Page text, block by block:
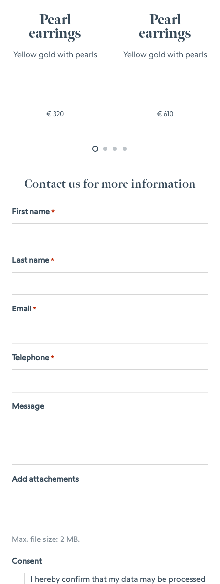
Pearl
earrings
Yellow gold with pearls
€ 320
Pearl
earrings
Yellow gold with pearls
€ 610
Contact us for more information
First name *
Last name *
Email *
Telephone *
Message
Add attachements
Max. file size: 2 MB.
Consent
I hereby confirm that my data may be processed